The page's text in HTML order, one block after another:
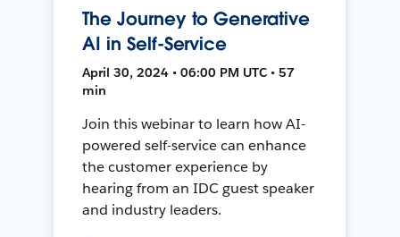
The Journey to Generative
AI in Self-Service
April 30, 2024 • 06:00 PM UTC • 57
min
Join this webinar to learn how AI-
powered self-service can enhance
the customer experience by
hearing from an IDC guest speaker
and industry leaders.